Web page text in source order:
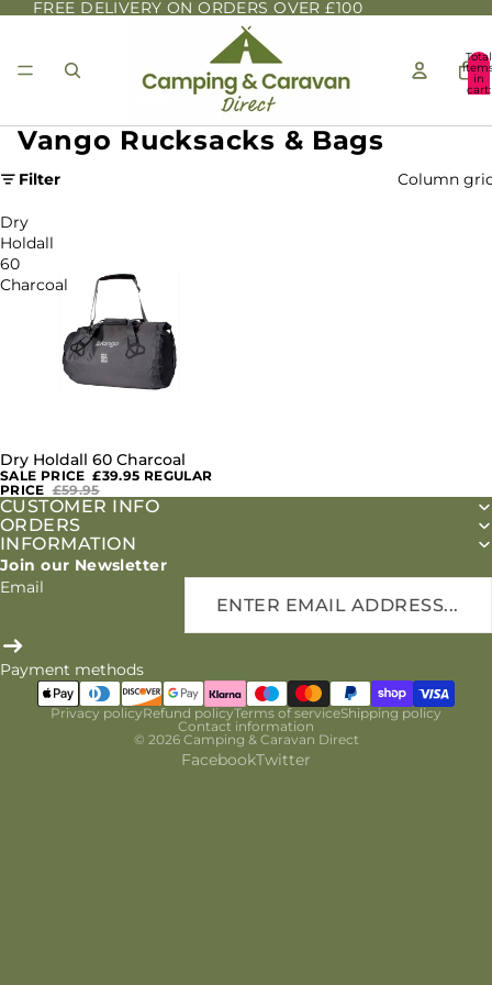
FREE DELIVERY ON ORDERS OVER £100
Total
in
cart:
Vango Rucksacks & Bags
Filter Column
Dry
Holdall
60
Charcoal
SALE
Dry Holdall 60 Charcoal
SALE PRICE £39.95 REGULAR
PRICE £59.95
CUSTOMER INFO
ORDERS
INFORMATION
Join our Newsletter
Email
Payment methods
Privacy policyRefund policyTerms of serviceShipping policy
Contact information
© 2026 Camping & Caravan Direct
FacebookTwitter